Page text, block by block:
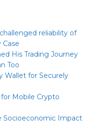
reliability of
His Trading Journey
Too
Wallet for Securely
Mobile Crypto
Socioeconomic Impact